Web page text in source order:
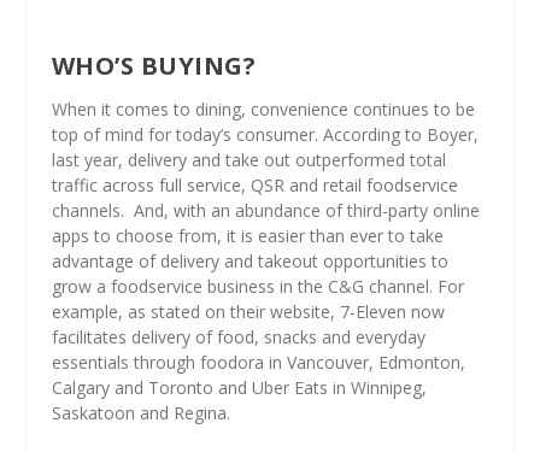
WHO’S BUYING?
When it comes to dining, convenience continues to be
top of mind for today’s consumer. According to Boyer,
last year, delivery and take out outperformed total
traffic across full service, QSR and retail foodservice
channels. And, with an abundance of third-party online
apps to choose from, it is easier than ever to take
advantage of delivery and takeout opportunities to
grow a foodservice business in the C&G channel. For
example, as stated on their website, 7-Eleven now
facilitates delivery of food, snacks and everyday
essentials through foodora in Vancouver, Edmonton,
Calgary and Toronto and Uber Eats in Winnipeg,
Saskatoon and Regina.